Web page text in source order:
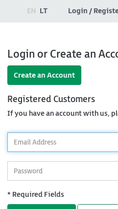
EN LT Login /
Login or Create an
Create an Account
Registered Customers
If you have an account with us,
*Email
Address
*Password
* Required Fields